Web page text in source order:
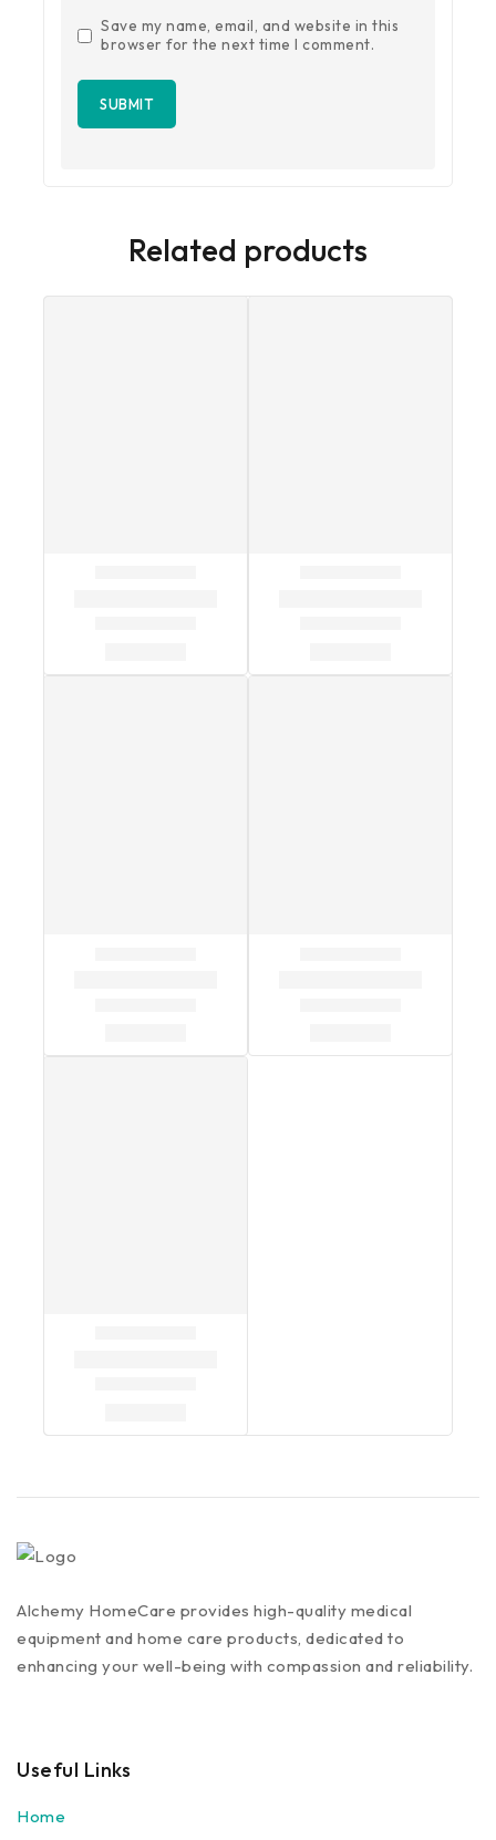
Save my name, email, and website in this
browser for the next time I comment.
Related products
Alchemy HomeCare provides high-quality medical
equipment and home care products, dedicated to
enhancing your well-being with compassion and reliability.
Useful Links
Home